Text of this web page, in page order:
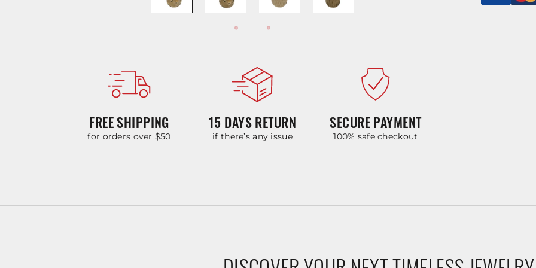
FREE SHIPPING
for orders over $50
15 DAYS RETURN
if there’s any issue
SECURE PAYMENT
100% safe checkout